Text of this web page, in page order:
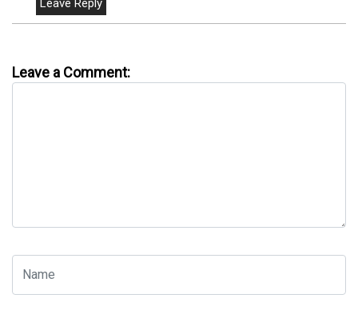
Leave a Comment: